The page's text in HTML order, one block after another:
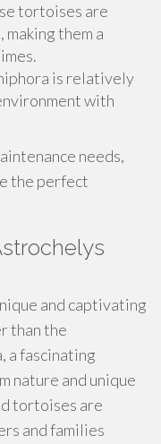
tortoises are
them a
is relatively
with
needs,
the perfect
and captivating
than the
a fascinating
nature and unique
tortoises are
and families